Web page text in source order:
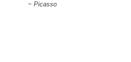
~ Picasso